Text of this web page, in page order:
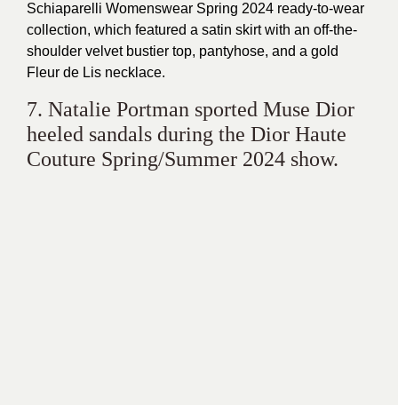
Schiaparelli Womenswear Spring 2024 ready-to-wear
collection, which featured a satin skirt with an off-the-
shoulder velvet bustier top, pantyhose, and a gold
Fleur de Lis necklace.
7. Natalie Portman sported Muse Dior
heeled sandals during the Dior Haute
Couture Spring/Summer 2024 show.